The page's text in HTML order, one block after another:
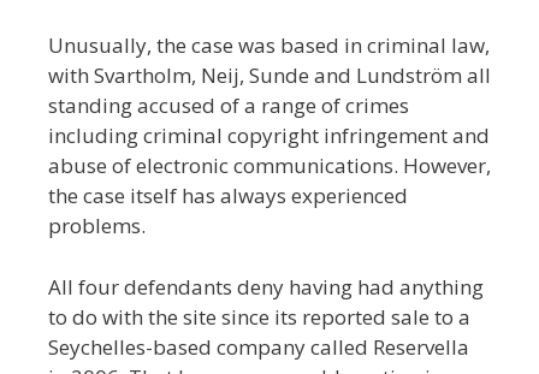
Unusually, the case was based in criminal law,
with Svartholm, Neij, Sunde and Lundström all
standing accused of a range of crimes
including criminal copyright infringement and
abuse of electronic communications. However,
the case itself has always experienced
problems.
All four defendants deny having had anything
to do with the site since its reported sale to a
Seychelles-based company called Reservella